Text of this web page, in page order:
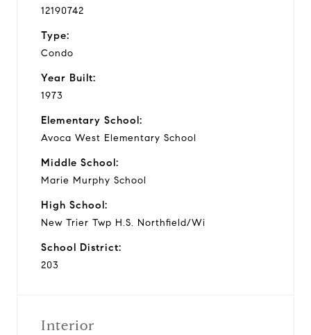
12190742
Type:
Condo
Year Built:
1973
Elementary School:
Avoca West Elementary School
Middle School:
Marie Murphy School
High School:
New Trier Twp H.S. Northfield/Wi
School District:
203
Interior